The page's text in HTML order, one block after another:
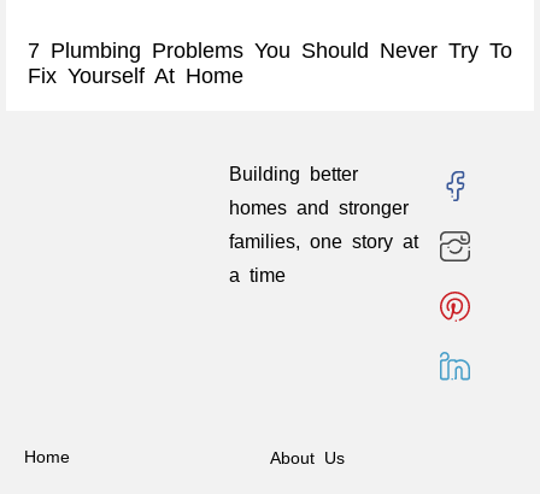
7 Plumbing Problems You Should Never Try To
Fix Yourself At Home
Building better
homes and stronger
families, one story at
a time
Home About Us